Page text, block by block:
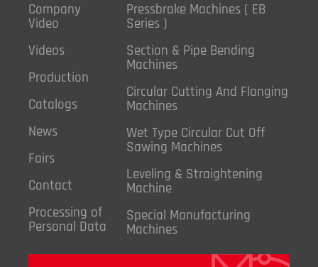
Company
Video
Videos
Production
Catalogs
News
Fairs
Contact
Processing of
Personal Data
Pressbrake Machines ( EB
Series )
Section & Pipe Bending
Machines
Circular Cutting And Flanging
Machines
Wet Type Circular Cut Off
Sawing Machines
Leveling & Straightening
Machine
Special Manufacturing
Machines